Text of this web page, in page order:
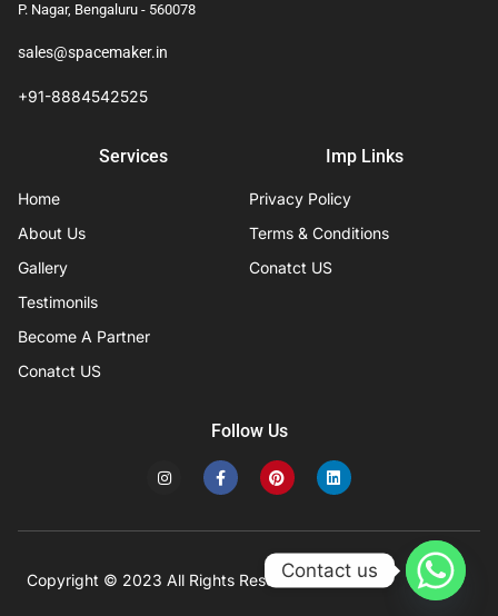
P. Nagar, Bengaluru - 560078
sales@spacemaker.in
+91-8884542525
Services
Home
About Us
Gallery
Testimonils
Become A Partner
Conatct US
Imp Links
Privacy Policy
Terms & Conditions
Conatct US
Follow Us
I
n
a
a
m
F
a
c
b
k
-
P
i
n
e
e
s
t
L
i
n
e
i
n
Copyright © 2023 All Rights Reserved Developed by IFISYS.
Contact us